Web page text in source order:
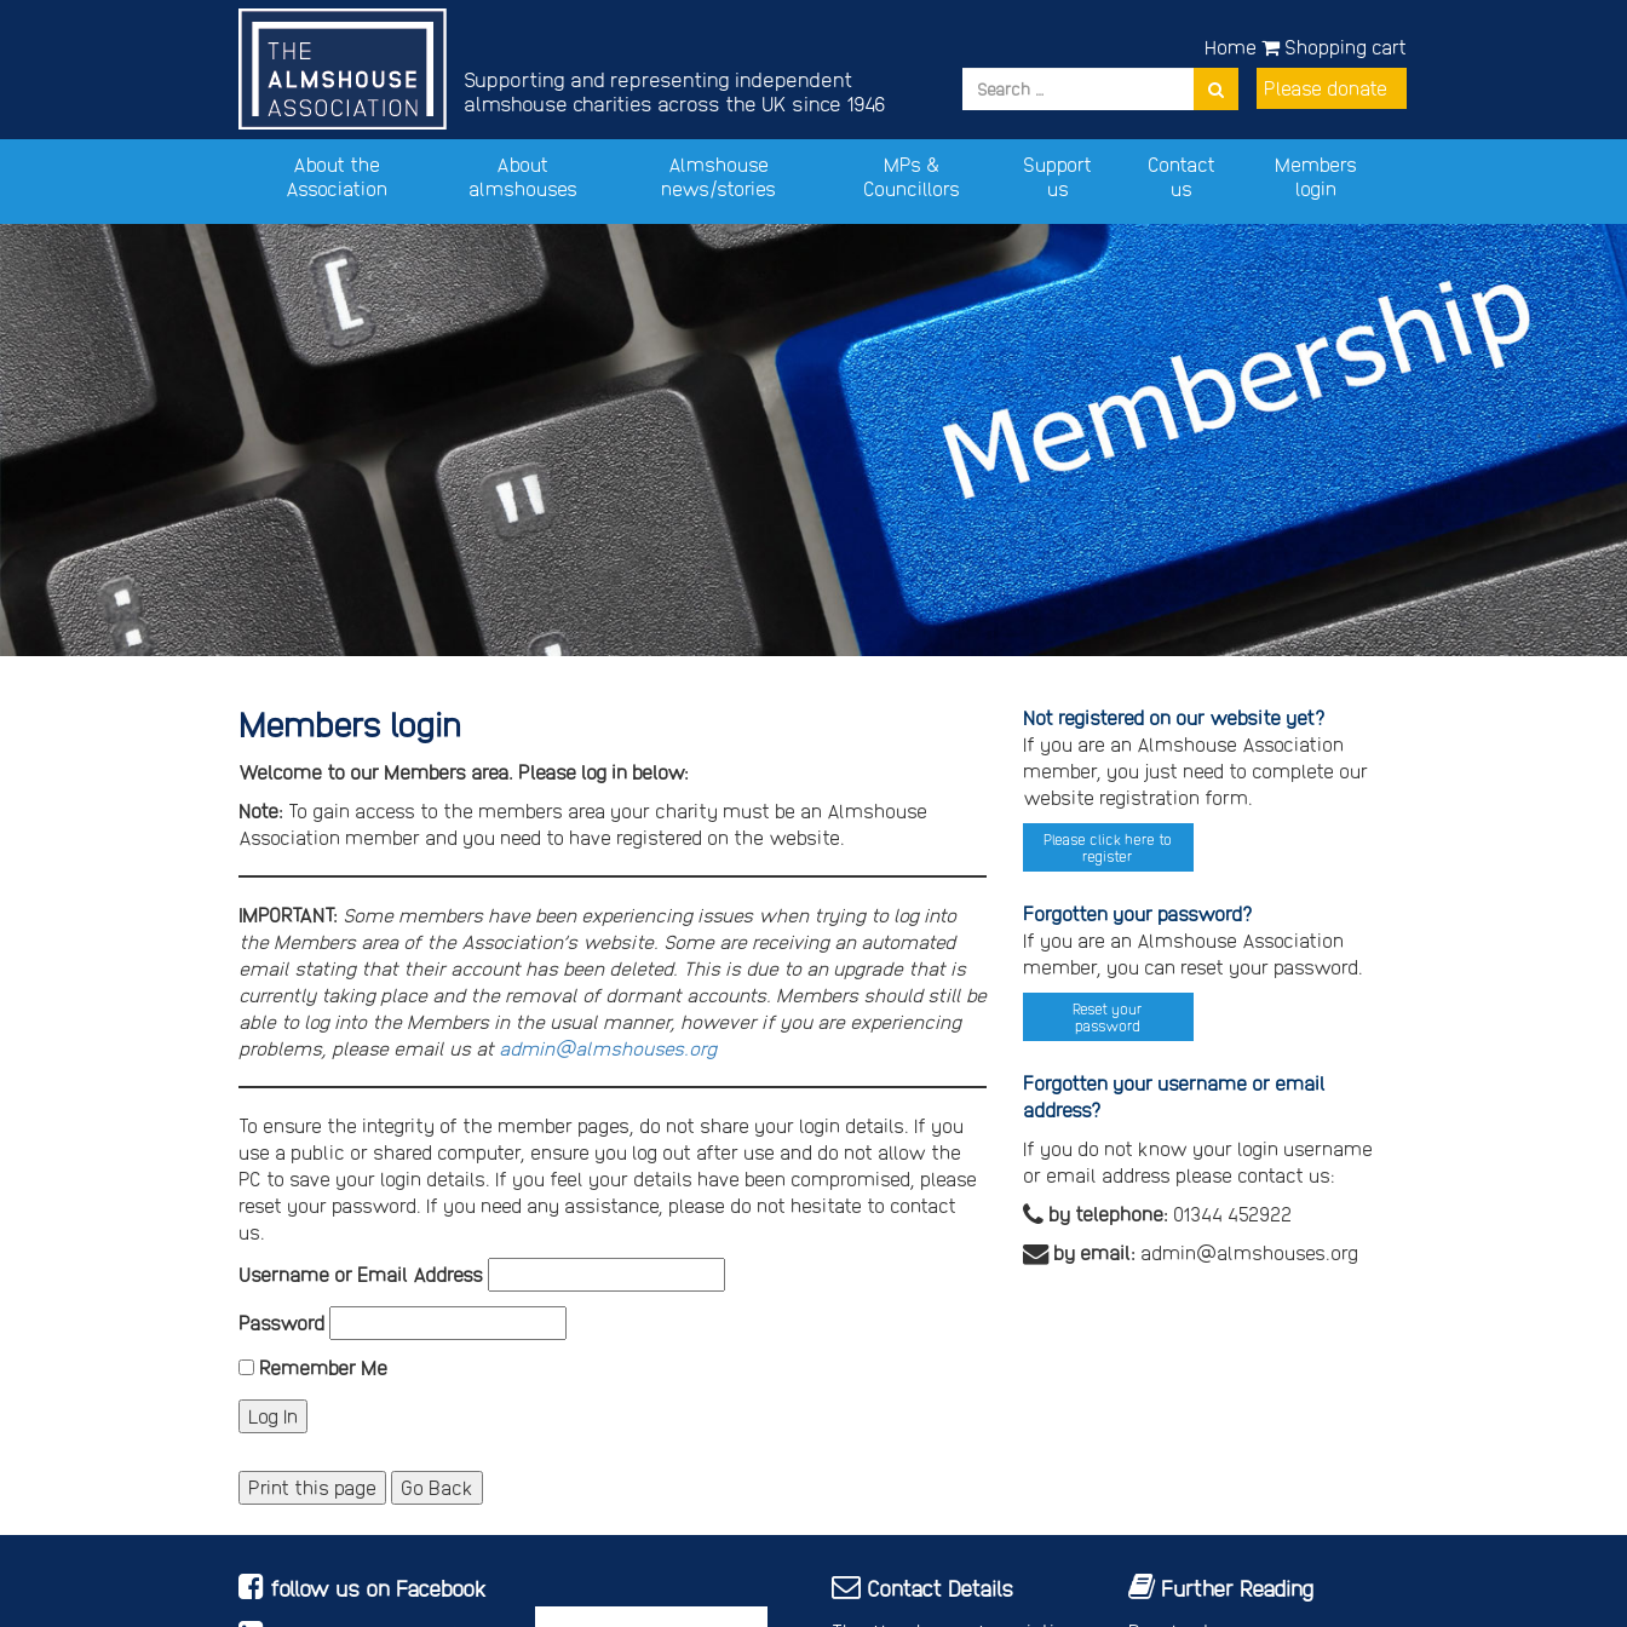
Supporting and representing independent
almshouse charities across the UK since 1946
Shopping cart
Please donate
Home
About the
Association
About
almshouses
Almshouse
news/stories
MPs &
Councillors
Support
us
Contact
us
Members
login
Members login
Welcome to our Members area. Please log in below:
Note: To gain access to the members area your charity must be an Almshouse
Association member and you need to have registered on the website.
IMPORTANT: Some members have been experiencing issues when trying to log into
the Members area of the Association’s website. Some are receiving an automated
email stating that their account has been deleted. This is due to an upgrade that is
currently taking place and the removal of dormant accounts. Members should still be
able to log into the Members in the usual manner, however if you are experiencing
problems, please email us at admin@almshouses.org
To ensure the integrity of the member pages, do not share your login details. If you
use a public or shared computer, ensure you log out after use and do not allow the
PC to save your login details. If you feel your details have been compromised, please
reset your password. If you need any assistance, please do not hesitate to contact
us.
Username or Email Address
Password
Remember Me
Not registered on our website yet?
If you are an Almshouse Association
member, you just need to complete our
website registration form.
Please click here to
register
Forgotten your password?
If you are an Almshouse Association
member, you can reset your password.
Reset your
password
Forgotten your username or email
address?
If you do not know your login username
or email address please contact us:
by telephone: 01344 452922
by email: admin@almshouses.org
Print this page Go Back
follow us on Facebook
Contact Details Further Reading